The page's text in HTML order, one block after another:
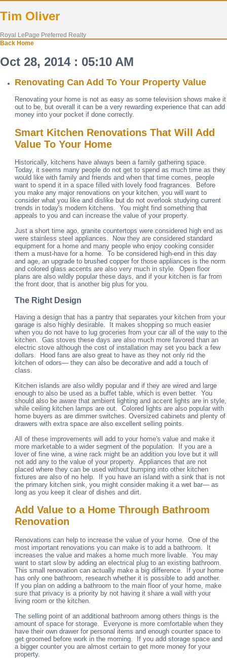
Tim Oliver
Royal LePage Preferred Realty
Back Home
Oct 28, 2014 : 05:10 AM
Renovating Can Add To Your Property Value
Renovating your home is not as easy as some television shows make it
out to be, but overall it can be a very rewarding experience that can add
money into your pocket if done correctly.
Smart Kitchen Renovations That Will Add
Value To Your Home
Historically, kitchens have always been a family gathering space.
Today, it seems many people do not get to spend as much time as they
would like with family and friends and when that time comes, people
want to spend it in a space filled with lovely food fragrances. Before
you make any major renovations on your kitchen, you will want to
consider what you like and dislike but do not overlook studying current
trends in today's modern kitchens. You might find something that
appeals to you and can increase the value of your property.
Just a short time ago, granite countertops were considered high end as
were stainless steel appliances. Now they are considered standard
equipment for a home and many people who enjoy cooking consider
them a must-have for a home. To be considered high-end in this day
and age, an upgrade to brushed copper for those appliances is the norm
and colored glass accents are also very much in style. Open floor
plans are also wildly popular these days, and if your kitchen is far from
the front door, that is another big plus for you.
The Right Design
Having a design that has a pantry that separates your kitchen from your
garage is also highly desirable. It makes shopping so much easier
when you do not have to lug groceries from your car all of the way to the
kitchen. Gas stoves these days are also much more favored than an
electric stove although the cost of installation may set you back a few
dollars. Hood fans are also great to have as they not only rid the
kitchen of odors— they can also be decorative and add a touch of
class.
Kitchen islands are also wildly popular and if they are wired and large
enough to also be used as a buffet table, which is even better. You
should also be aware that ambient lighting and accent lights are in style,
while ceiling kitchen lamps are out. Colored lights are also popular with
home buyers as are dimmer switches. Oversized cabinets and plenty of
drawers with extra space are also excellent selling points.
All of these improvements will add to your home's value and make it
more marketable to a wider segment of the population. If you are a
lover of fine wine, a wine rack might be an addition you love but it will
not add any to the value of your property. Appliances that are not
placed where they can be used without bumping into other kitchen
fixtures are also of no help. If you have an island with a sink that is not
the primary kitchen sink, you might consider making it a wet bar— as
long as you keep it clear of dishes and dirt.
Add Value to a Home Through Bathroom
Renovation
Renovations can help to increase the value of your home. One of the
most important renovations you can make is to add a bathroom. It
increases the value and makes a home much more livable. You may
want to start slow by adding an electrical plug to an existing bathroom.
This small renovation can actually make a big difference. If your home
has only one bathroom, research whether it is possible to add another.
If you plan on adding a bathroom to the main floor of your home, make
sure that privacy is a priority by not having it share a wall with your
living room or the kitchen.
The selling point of an additional bathroom among others things is the
amount of space for storage. Everyone is more comfortable when they
have their own drawer for personal items and enough counter space to
get groomed before work in the morning. If you add storage space and
a bigger counter you are almost certain to get more money for your
property.